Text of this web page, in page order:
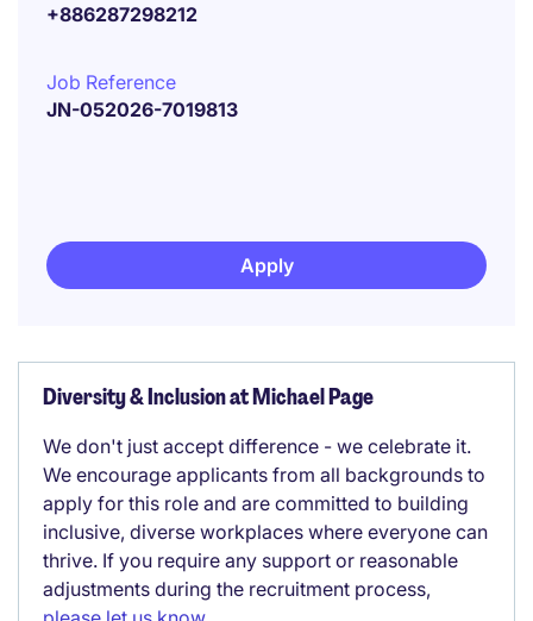
+886287298212
Job Reference
JN-052026-7019813
Apply
Diversity & Inclusion at Michael Page
We don't just accept difference - we celebrate it.
We encourage applicants from all backgrounds to
apply for this role and are committed to building
inclusive, diverse workplaces where everyone can
thrive. If you require any support or reasonable
adjustments during the recruitment process,